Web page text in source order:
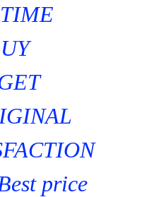
price